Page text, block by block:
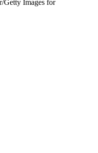
Getty Images for